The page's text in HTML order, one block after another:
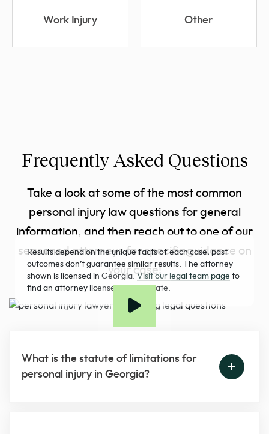
Work Injury Other
Frequently Asked Questions
Take a look at some of the most common
personal injury law questions for general
information, and then reach out to one of our
seasoned attorneys for specific guidance on
your case!
Results depend on the unique facts of each case; past
outcomes don’t guarantee similar results. The attorney
shown is licensed in Georgia.Visit our legal team page to
find an attorney licensed in your state.
What is the statute of limitations for
personal injury in Georgia?